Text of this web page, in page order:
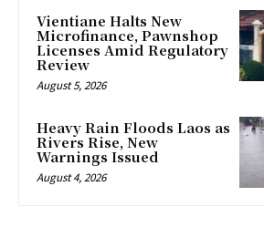
Vientiane Halts New
Microfinance, Pawnshop
Licenses Amid Regulatory
Review
August 5, 2026
Heavy Rain Floods Laos as
Rivers Rise, New
Warnings Issued
August 4, 2026